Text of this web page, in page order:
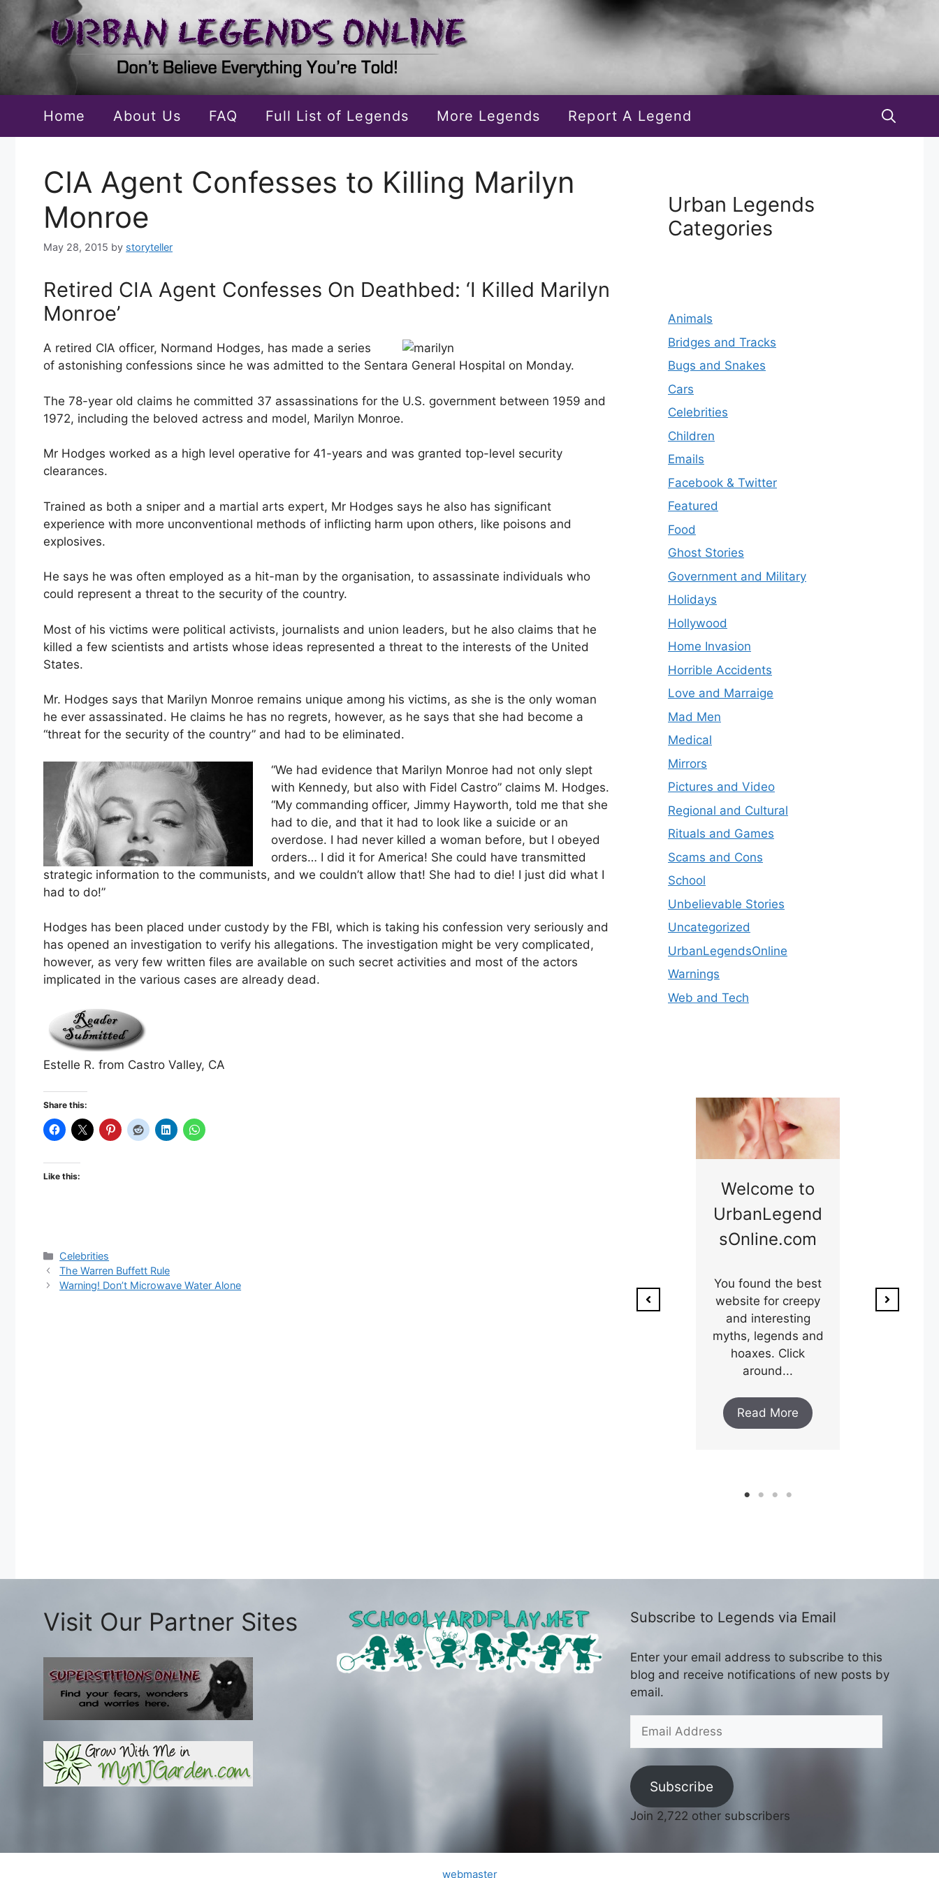
content
Home About Us FAQ Full List of Legends More Legends Report A Legend
CIA Agent Confesses to Killing Marilyn
Monroe
May 28, 2015 by storyteller
Retired CIA Agent Confesses On Deathbed: ‘I Killed Marilyn
Monroe’
A retired CIA officer, Normand Hodges, has made a series
of astonishing confessions since he was admitted to the Sentara General Hospital on Monday.
The 78-year old claims he committed 37 assassinations for the U.S. government between 1959 and
1972, including the beloved actress and model, Marilyn Monroe.
Mr Hodges worked as a high level operative for 41-years and was granted top-level security
clearances.
Trained as both a sniper and a martial arts expert, Mr Hodges says he also has significant
experience with more unconventional methods of inflicting harm upon others, like poisons and
explosives.
He says he was often employed as a hit-man by the organisation, to assassinate individuals who
could represent a threat to the security of the country.
Most of his victims were political activists, journalists and union leaders, but he also claims that he
killed a few scientists and artists whose ideas represented a threat to the interests of the United
States.
Mr. Hodges says that Marilyn Monroe remains unique among his victims, as she is the only woman
he ever assassinated. He claims he has no regrets, however, as he says that she had become a
“threat for the security of the country” and had to be eliminated.
“We had evidence that Marilyn Monroe had not only slept
with Kennedy, but also with Fidel Castro” claims M. Hodges.
“My commanding officer, Jimmy Hayworth, told me that she
had to die, and that it had to look like a suicide or an
overdose. I had never killed a woman before, but I obeyed
orders… I did it for America! She could have transmitted
strategic information to the communists, and we couldn’t allow that! She had to die! I just did what I
had to do!”
Hodges has been placed under custody by the FBI, which is taking his confession very seriously and
has opened an investigation to verify his allegations. The investigation might be very complicated,
however, as very few written files are available on such secret activities and most of the actors
implicated in the various cases are already dead.
Estelle R. from Castro Valley, CA
Share this:
Like this:
Categories
Celebrities
The Warren Buffett Rule
Warning! Don’t Microwave Water Alone
Urban Legends
Categories
Animals
Bridges and Tracks
Bugs and Snakes
Cars
Celebrities
Children
Emails
Facebook & Twitter
Featured
Food
Ghost Stories
Government and Military
Holidays
Hollywood
Home Invasion
Horrible Accidents
Love and Marraige
Mad Men
Medical
Mirrors
Pictures and Video
Regional and Cultural
Rituals and Games
Scams and Cons
School
Unbelievable Stories
Uncategorized
UrbanLegendsOnline
Warnings
Web and Tech
Virginia grew after
the Civil War and
Welcome to
UrbanLegend
sOnline.com
You found the best
website for creepy
and interesting
myths, legends and
hoaxes. Click
around...
Read More
and his
Visit Our Partner Sites Subscribe to Legends via Email
Enter your email address to subscribe to this
blog and receive notifications of new posts by
email.
Address
Subscribe
Join 2,722 other subscribers
webmaster